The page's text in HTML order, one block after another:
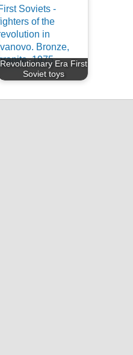
Revolutionary Era First
Soviet toys